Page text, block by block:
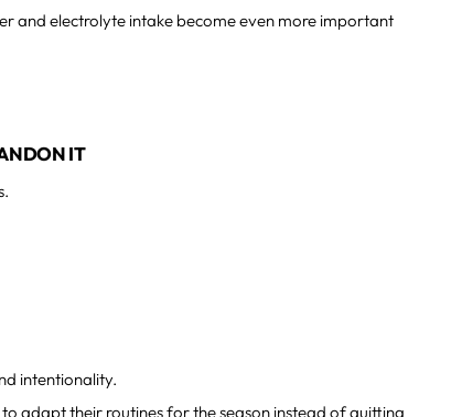
and electrolyte intake become even more important
IT
intentionality.
adapt their routines for the season instead of quitting